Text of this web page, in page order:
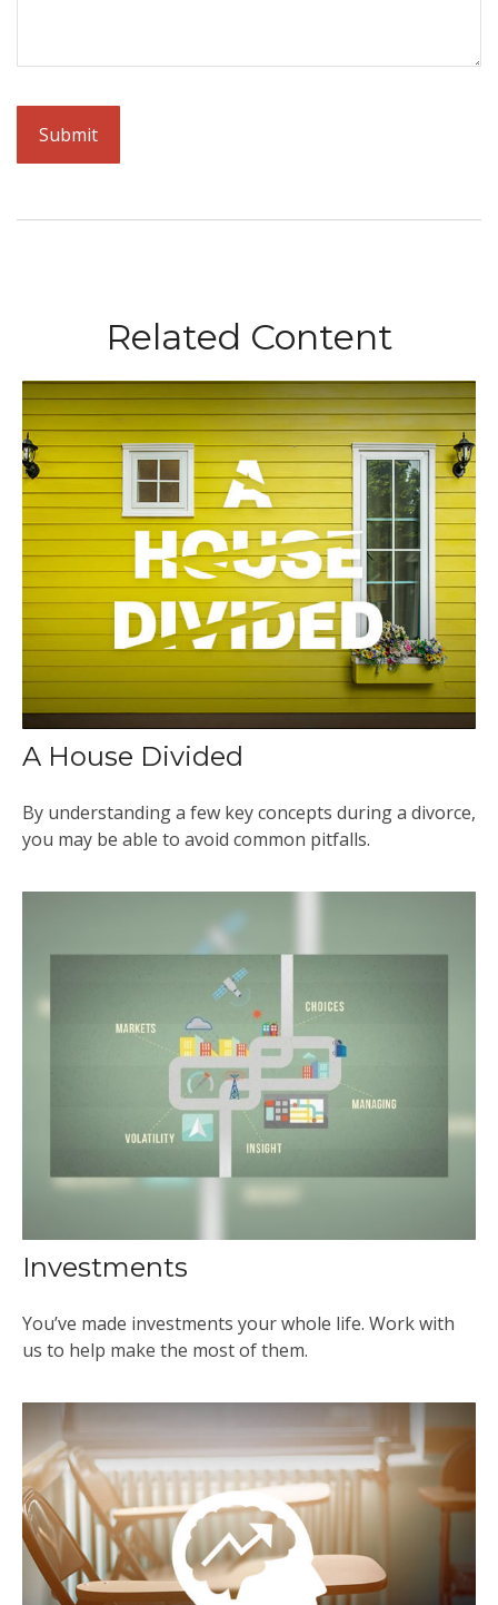
Related Content
A House Divided
By understanding a few key concepts during a divorce,
you may be able to avoid common pitfalls.
Investments
You’ve made investments your whole life. Work with
us to help make the most of them.